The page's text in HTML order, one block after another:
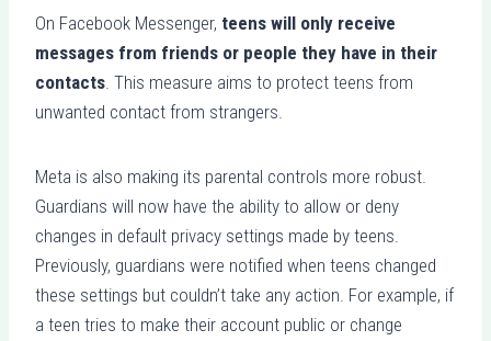
On Facebook Messenger, teens will only receive
messages from friends or people they have in their
contacts . This measure aims to protect teens from
unwanted contact from strangers.
Meta is also making its parental controls more robust.
Guardians will now have the ability to allow or deny
changes in default privacy settings made by teens.
Previously, guardians were notified when teens changed
these settings but couldn’t take any action. For example, if
a teen tries to make their account public or change